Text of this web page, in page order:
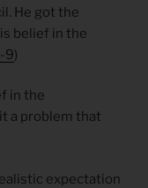
He got the
belief in the
9)
in the
a problem that
expectation